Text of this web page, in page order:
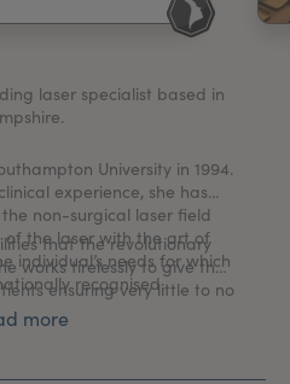
laser specialist based in
University in 1994.
experience, she has
non-surgical laser field
of the laser with the art of
individual’s needs for which
recognised.
that the revolutionary
works tirelessly to give the
ensuring very little to no
at all.
more